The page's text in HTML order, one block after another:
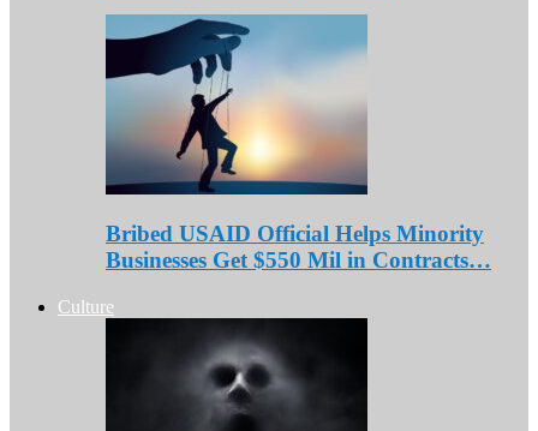
Bribed USAID Official Helps Minority
Businesses Get $550 Mil in Contracts…
Culture